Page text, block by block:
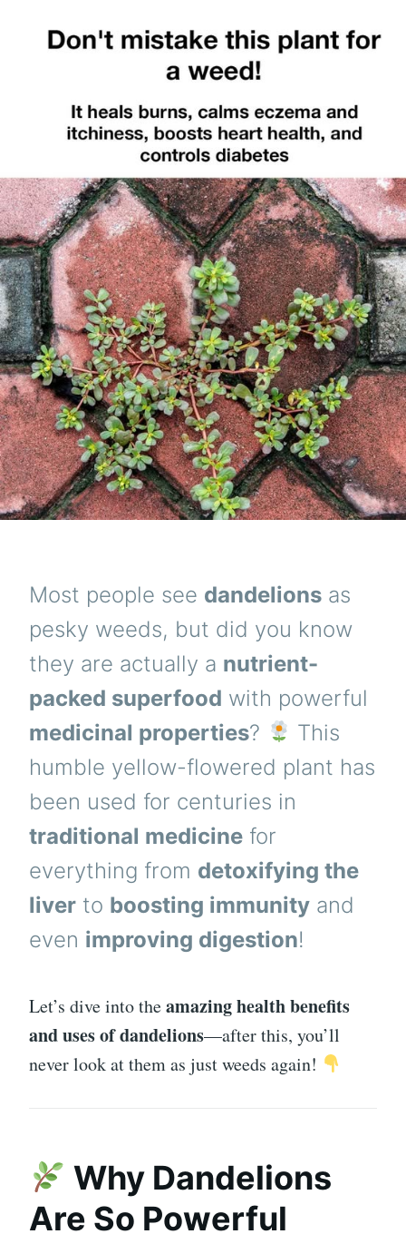
Most people see dandelions as
pesky weeds, but did you know
they are actually a nutrient-
packed superfood with powerful
medicinal properties?
This
humble yellow-flowered plant has
been used for centuries in
traditional medicine for
everything from detoxifying the
liver to boosting immunity and
even improving digestion!
Let’s dive into theamazing health benefits
and uses of dandelions—after this, you’ll
never look at them as just weeds again!
Why Dandelions
Are So Powerful